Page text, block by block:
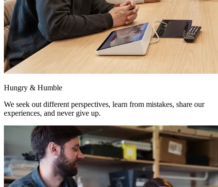
Hungry & Humble
We seek out different perspectives, learn from mistakes, share our
experiences, and never give up.